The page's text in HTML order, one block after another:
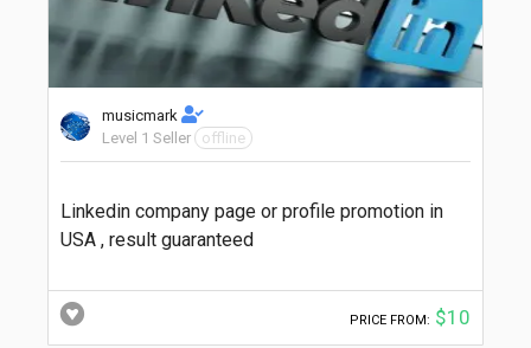
musicmark
Level 1 Seller
offline
Linkedin company page or profile promotion in
USA , result guaranteed
PRICE FROM: $10